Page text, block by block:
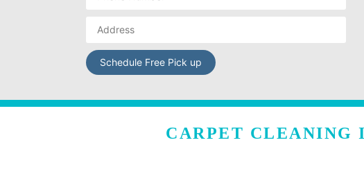
CARPET